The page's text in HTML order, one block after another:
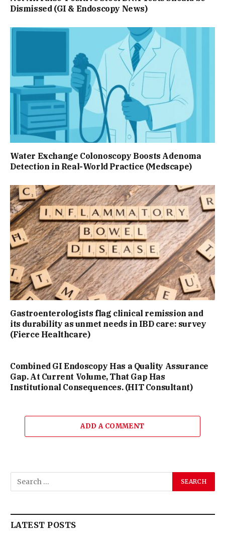
Dismissed (GI & Endoscopy News)
Water Exchange Colonoscopy Boosts Adenoma
Detection in Real-World Practice (Medscape)
Gastroenterologists flag clinical remission and
its durability as unmet needs in IBD care: survey
(Fierce Healthcare)
Combined GI Endoscopy Has a Quality Assurance
Gap. At Current Volume, That Gap Has
Institutional Consequences. (HIT Consultant)
ADD A COMMENT
LATEST POSTS